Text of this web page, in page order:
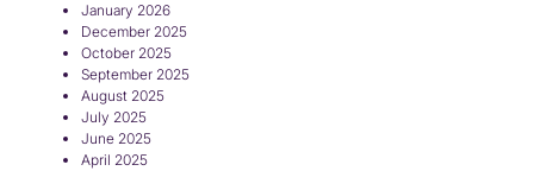
January 2026
December 2025
October 2025
September 2025
August 2025
July 2025
June 2025
April 2025